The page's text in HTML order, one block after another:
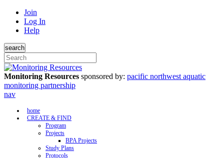
Join
Log In
Help
search
Monitoring Resources sponsored by: pacific northwest aquatic
monitoring partnership
nav
home
CREATE & FIND
Program
Projects
BPA Projects
Study Plans
Protocols